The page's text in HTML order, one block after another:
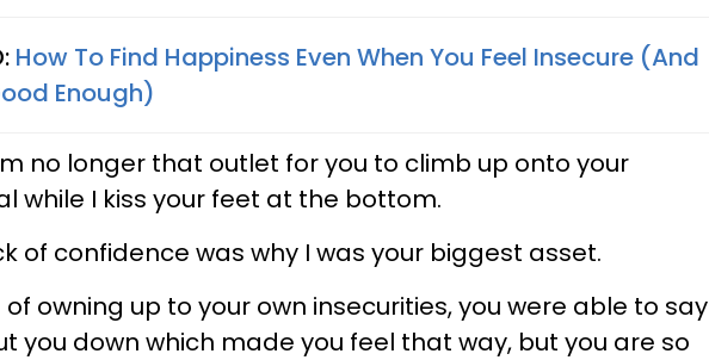
How To Find Happiness Even When You Feel Insecure (And
Enough)
no longer that outlet for you to climb up onto your
while I kiss your feet at the bottom.
of confidence was why I was your biggest asset.
owning up to your own insecurities, you were able to say
you down which made you feel that way, but you are so